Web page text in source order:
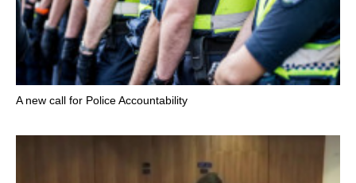
A new call for Police Accountability